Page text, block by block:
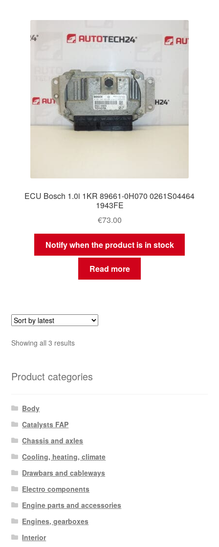
ECU Bosch 1.0i 1KR 89661-0H070 0261S04464
1943FE
€73.00
Notify when the product is in stock
Read more
Showing all 3 resultsSorted
Product categories
Body
Catalysts FAP
Chassis and axles
Cooling, heating, climate
Drawbars and cableways
Electro components
Engine parts and accessories
Engines, gearboxes
Interior